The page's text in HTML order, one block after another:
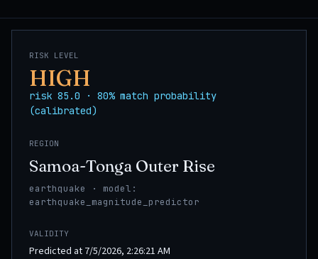
RISK LEVEL
HIGH
risk 85.0 · 80% match probability
(calibrated)
REGION
Samoa-Tonga Outer Rise
earthquake · model:
earthquake_magnitude_predictor
VALIDITY
Predicted at 7/5/2026, 2:26:21 AM